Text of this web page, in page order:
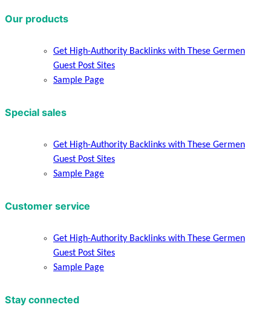
Our products
Get High-Authority Backlinks with These Germen
Guest Post Sites
Sample Page
Special sales
Get High-Authority Backlinks with These Germen
Guest Post Sites
Sample Page
Customer service
Get High-Authority Backlinks with These Germen
Guest Post Sites
Sample Page
Stay connected